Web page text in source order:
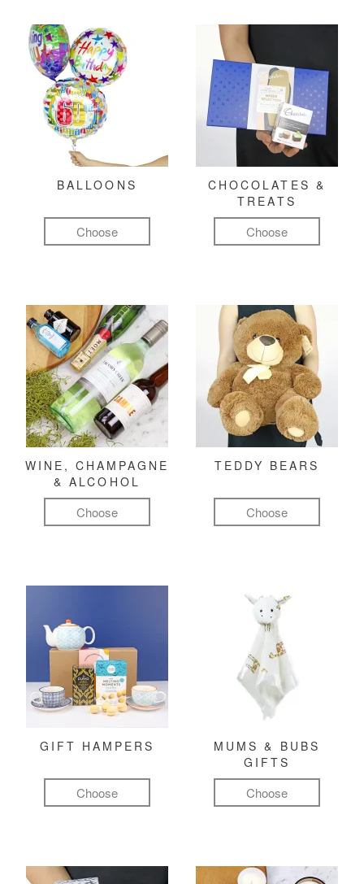
BALLOONS
Choose
CHOCOLATES &
TREATS
Choose
WINE, CHAMPAGNE
& ALCOHOL
Choose
TEDDY BEARS
Choose
GIFT HAMPERS
Choose
MUMS & BUBS
GIFTS
Choose